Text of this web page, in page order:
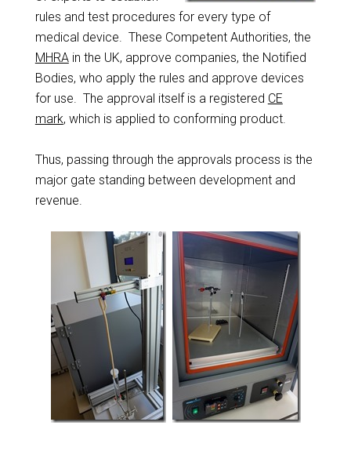
rules and test procedures for every type of
medical device. These Competent Authorities, the
MHRAin the UK, approve companies, the Notified
Bodies, who apply the rules and approve devices
for use. The approval itself is a registered CE
mark, which is applied to conforming product.
Thus, passing through the approvals process is the
major gate standing between development and
revenue.